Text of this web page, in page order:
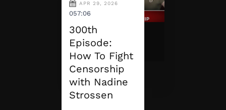
APR 29, 2026
057:06
300th
Episode:
How To Fight
Censorship
with Nadine
Strossen